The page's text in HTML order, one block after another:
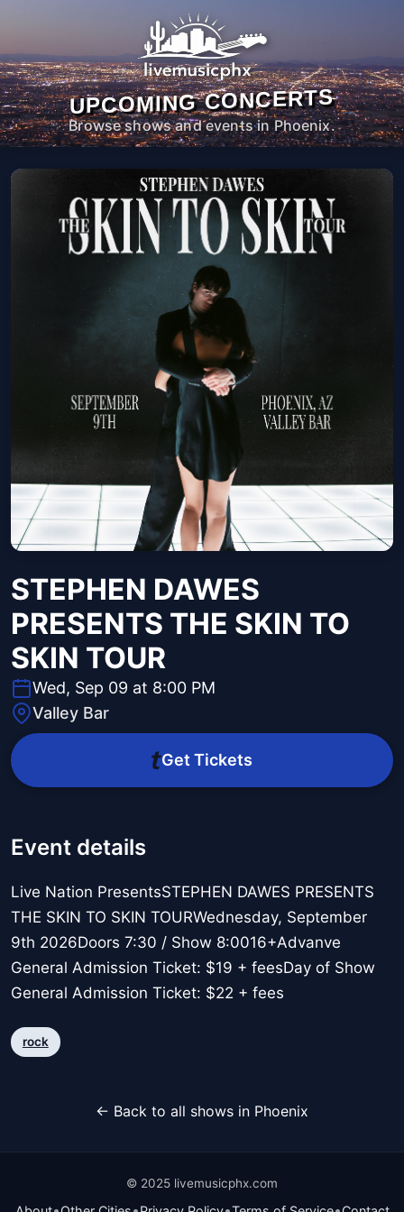
UPCOMING CONCERTS
Browse shows and events in Phoenix.
STEPHEN DAWES
PRESENTS THE SKIN TO
SKIN TOUR
Wed, Sep 09 at 8:00 PM
Valley Bar
Get Tickets
Event details
Live Nation PresentsSTEPHEN DAWES PRESENTS
THE SKIN TO SKIN TOURWednesday, September
9th 2026Doors 7:30 / Show 8:0016+Advanve
General Admission Ticket: $19 + feesDay of Show
General Admission Ticket: $22 + fees
rock
← Back to all shows in Phoenix
© 2025 livemusicphx.com